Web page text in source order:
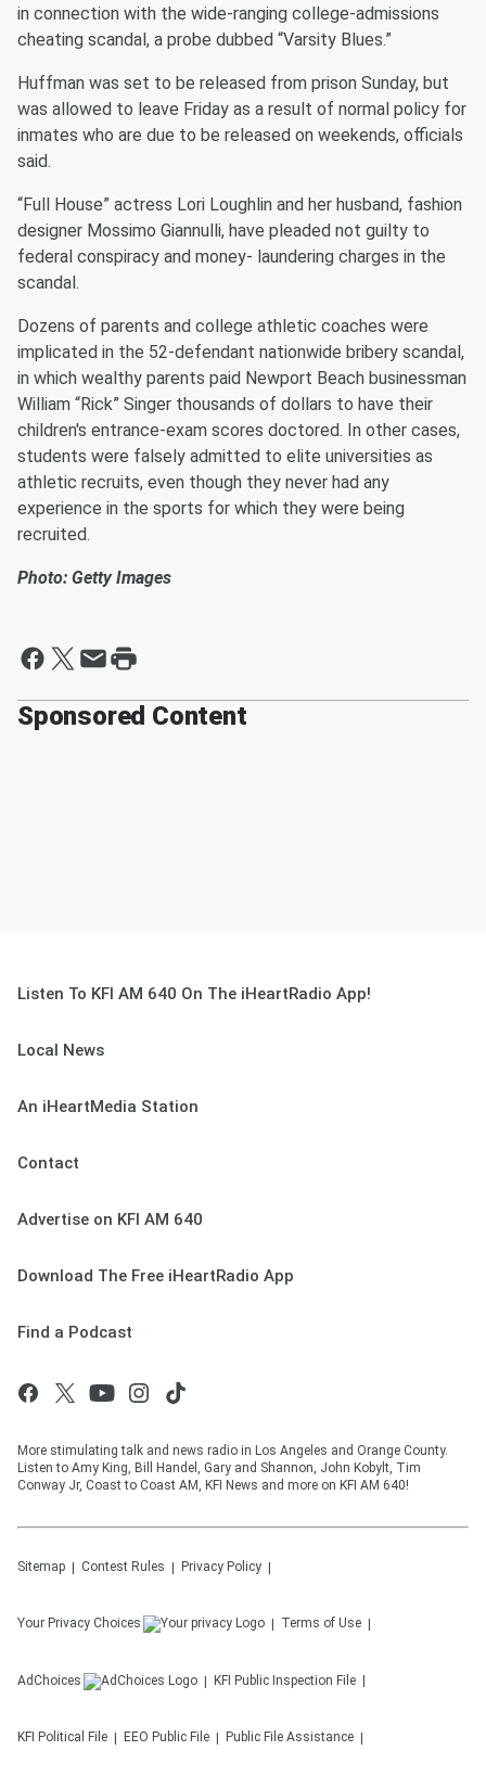
in connection with the wide-ranging college-admissions
cheating scandal, a probe dubbed “Varsity Blues.”
Huffman was set to be released from prison Sunday, but
was allowed to leave Friday as a result of normal policy for
inmates who are due to be released on weekends, officials
said.
“Full House” actress Lori Loughlin and her husband, fashion
designer Mossimo Giannulli, have pleaded not guilty to
federal conspiracy and money- laundering charges in the
scandal.
Dozens of parents and college athletic coaches were
implicated in the 52-defendant nationwide bribery scandal,
in which wealthy parents paid Newport Beach businessman
William “Rick” Singer thousands of dollars to have their
children's entrance-exam scores doctored. In other cases,
students were falsely admitted to elite universities as
athletic recruits, even though they never had any
experience in the sports for which they were being
recruited.
Photo: Getty Images
Sponsored Content
Listen To KFI AM 640 On The iHeartRadio App!
Local News
An iHeartMedia Station
Contact
Advertise on KFI AM 640
Download The Free iHeartRadio App
Find a Podcast
More stimulating talk and news radio in Los Angeles and Orange County.
Listen to Amy King, Bill Handel, Gary and Shannon, John Kobylt, Tim
Conway Jr, Coast to Coast AM, KFI News and more on KFI AM 640!
Sitemap Contest Rules Privacy Policy
Your Privacy Choices Terms of Use
AdChoices KFI Public Inspection File
KFI Political File EEO Public File Public File Assistance